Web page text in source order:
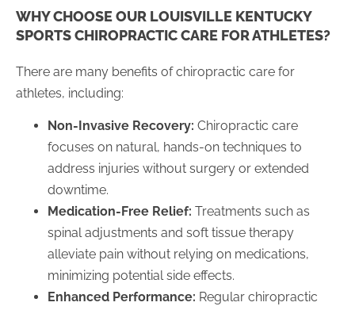
WHY CHOOSE OUR LOUISVILLE KENTUCKY
SPORTS CHIROPRACTIC CARE FOR ATHLETES?
There are many benefits of chiropractic care for
athletes, including:
Non-Invasive Recovery: Chiropractic care
focuses on natural, hands-on techniques to
address injuries without surgery or extended
downtime.
Medication-Free Relief: Treatments such as
spinal adjustments and soft tissue therapy
alleviate pain without relying on medications,
minimizing potential side effects.
Enhanced Performance: Regular chiropractic